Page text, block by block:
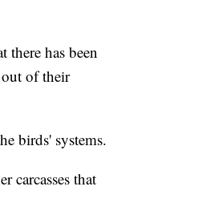
has been
of their
birds' systems.
carcasses that